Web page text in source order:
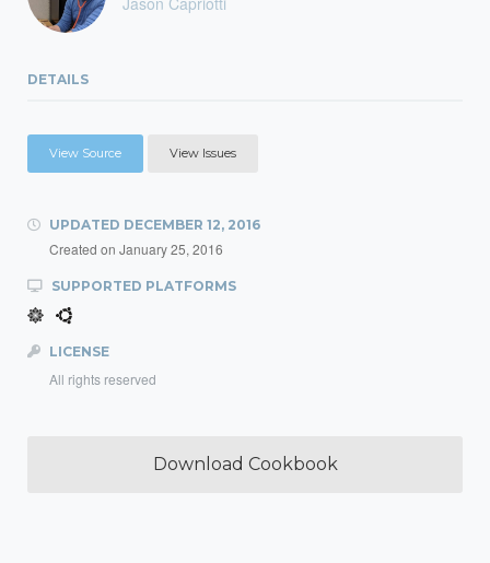
DETAILS
View Source View Issues
UPDATED DECEMBER 12, 2016
Created on January 25, 2016
SUPPORTED PLATFORMS
LICENSE
All rights reserved
Download Cookbook